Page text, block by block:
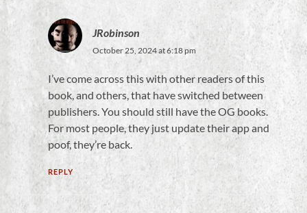
JRobinson
October 25, 2024 at 6:18 pm
I’ve come across this with other readers of this
book, and others, that have switched between
publishers. You should still have the OG books.
For most people, they just update their app and
poof, they’re back.
REPLY